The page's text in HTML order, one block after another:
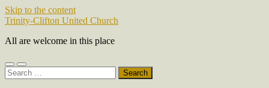
Skip to the content
Trinity-Clifton United Church
All are welcome in this place
Toggle
mobile
Toggle
search
Search
for: